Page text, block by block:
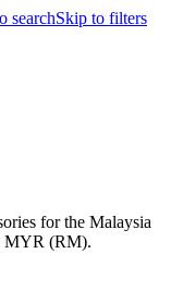
searchSkip to filters
for the Malaysia
MYR (RM).